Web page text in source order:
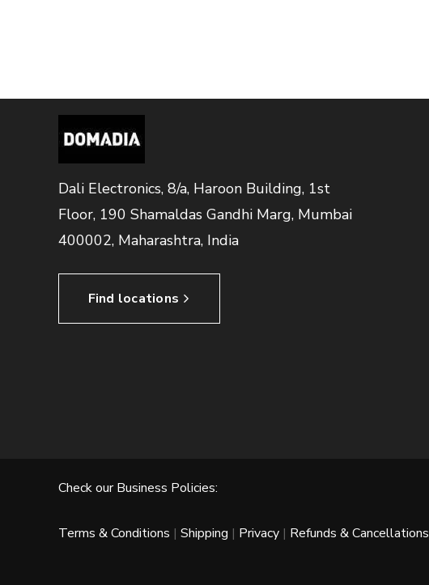
Dali Electronics, 8/a, Haroon Building, 1st
Floor, 190 Shamaldas Gandhi Marg, Mumbai
400002, Maharashtra, India
Find locations
Check our Business Policies:
Terms & Conditions | Shipping | Privacy | Refunds & Cancellations